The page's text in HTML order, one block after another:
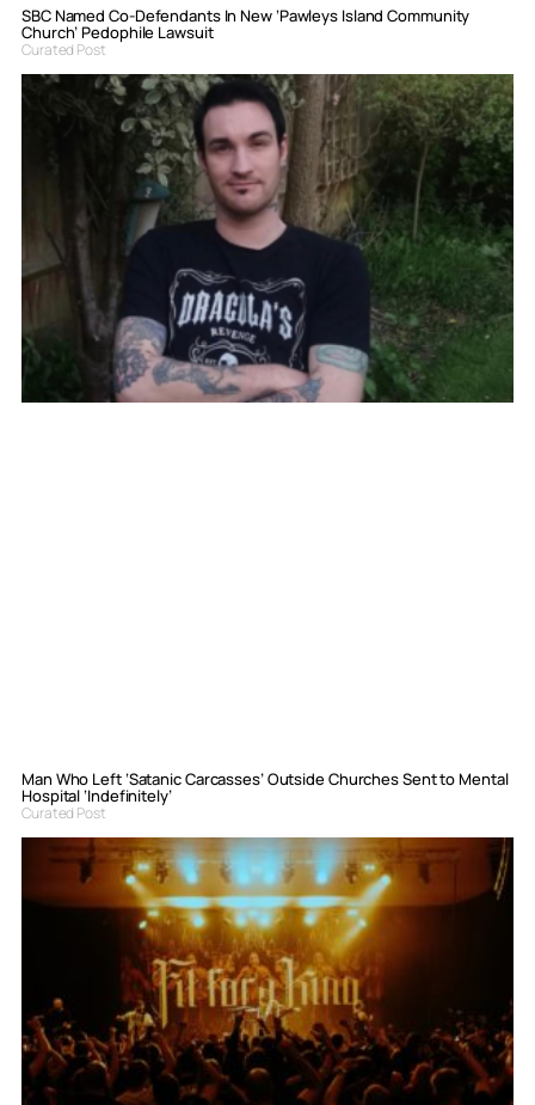
SBC Named Co-Defendants In New ‘Pawleys Island Community
Church’ Pedophile Lawsuit
Curated Post
Man Who Left ‘Satanic Carcasses’ Outside Churches Sent to Mental
Hospital ‘Indefinitely’
Curated Post